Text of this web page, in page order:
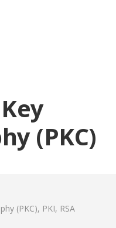
(PKC)
(PKC), PKI, RSA